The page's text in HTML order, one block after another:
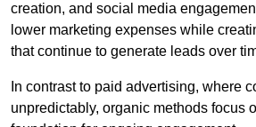
creation, and social media
lower marketing expenses while
that continue to generate leads over
In contrast to paid advertising, where
unpredictably, organic methods focus